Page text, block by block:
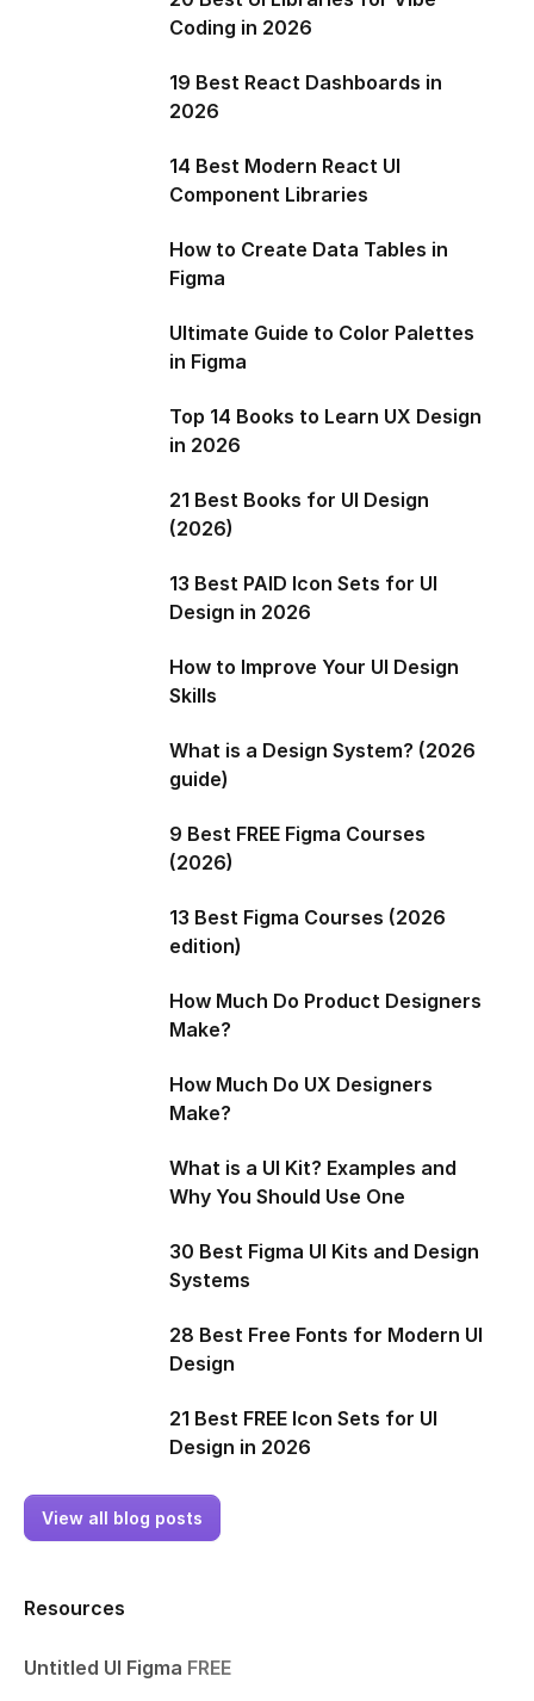
Coding in 2026
19 Best React Dashboards in
2026
14 Best Modern React UI
Component Libraries
How to Create Data Tables in
Figma
Ultimate Guide to Color Palettes
in Figma
Top 14 Books to Learn UX Design
in 2026
21 Best Books for UI Design
(2026)
13 Best PAID Icon Sets for UI
Design in 2026
How to Improve Your UI Design
Skills
What is a Design System? (2026
guide)
9 Best FREE Figma Courses
(2026)
13 Best Figma Courses (2026
edition)
How Much Do Product Designers
Make?
How Much Do UX Designers
Make?
What is a UI Kit? Examples and
Why You Should Use One
30 Best Figma UI Kits and Design
Systems
28 Best Free Fonts for Modern UI
Design
21 Best FREE Icon Sets for UI
Design in 2026
View all blog posts
Resources
Untitled UI Figma FREE